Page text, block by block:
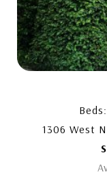
1306 West